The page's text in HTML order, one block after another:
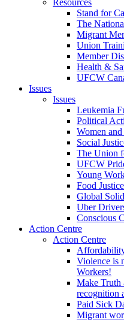
Resources
Stand for
The
Migrant
Union
Member
Health &
UFCW
Issues
Issues
Leukemia
Political
Women
Social
The Union
UFCW
Young
Food Justice
Global
Uber
Conscious
Action Centre
Action Centre
Violence is
Workers!
Make Truth
recognition
Paid Sick
Migrant